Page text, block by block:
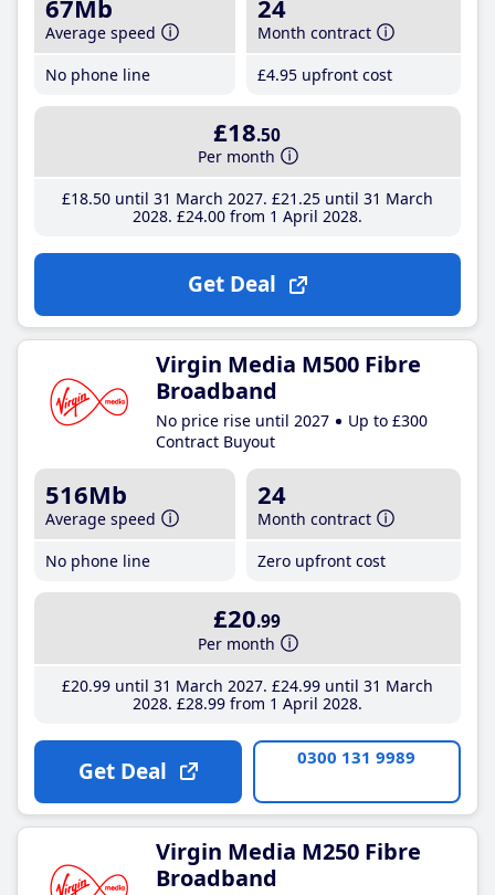
67Mb
Average speed
No phone line
24
Month contract
£4.95 upfront cost
£18.50
Per month
£18.50until 31 March 2027 £21 .25until 31 March
2028 £24.00from 1 April 2028
Get Deal
Virgin Media M500 Fibre
Broadband
No price rise until 2027
Up to £300
Contract Buyout
516Mb
Average speed
No phone line
24
Month contract
Zero upfront cost
£20.99
Per month
£20.99until 31 March 2027 £24.99until 31 March
2028 £28.99from 1 April 2028
Get Deal 0300 131 9989
Virgin Media M250 Fibre
Broadband